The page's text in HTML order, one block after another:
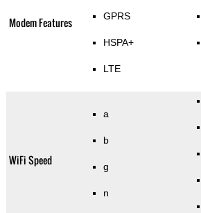
Modem Features GPRS
HSPA+
LTE
WiFi Speed
a
b
g
n